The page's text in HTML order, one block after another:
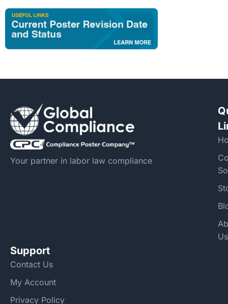
Your partner in labor law compliance
Us
Support
Contact Us
My Account
Privacy Policy